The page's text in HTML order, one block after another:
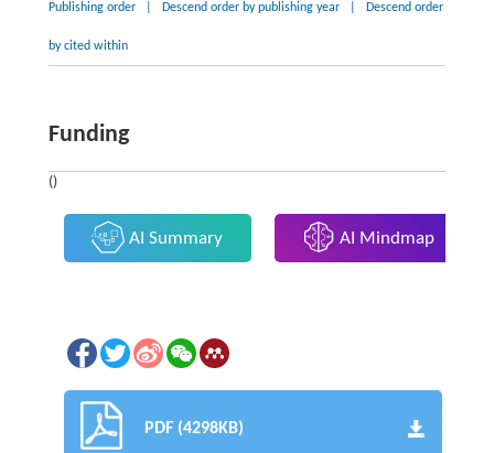
Publishing order Descend order by publishing year Descend order
by cited within
Funding
()
AI Summary AI Mindmap
PDF (4298KB)